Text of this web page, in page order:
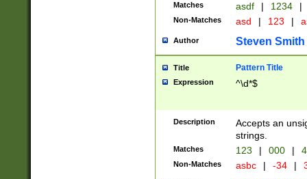
Matches asdf | 1234 |
Non-Matches asd | 123 |
Author Steven Smith
Title Pattern Title
Expression ^\d*$
Description
Accepts an
strings.
Matches 123 | 000 |
Non-Matches asbc | -34 |